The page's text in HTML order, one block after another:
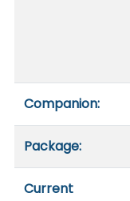
Companion:
Package:
Current